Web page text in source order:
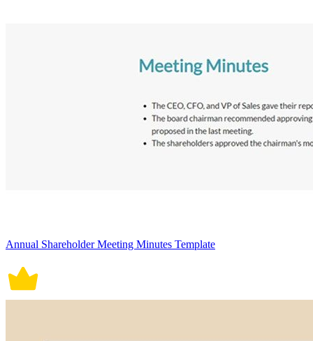
Annual Shareholder Meeting Minutes Template